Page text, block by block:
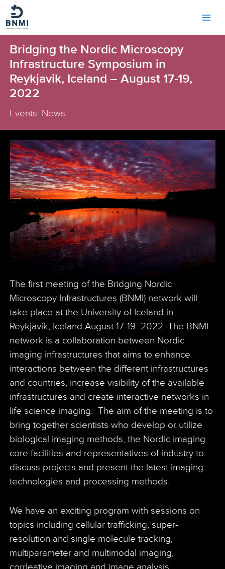
Skip
to
content
Bridging the Nordic Microscopy
Infrastructure Symposium in
Reykjavik, Iceland – August 17-19,
2022
Events, News
The first meeting of the Bridging Nordic
Microscopy Infrastructures (BNMI) network will
take place at the University of Iceland in
Reykjavík, Iceland August 17-19 2022. The BNMI
network is a collaboration between Nordic
imaging infrastructures that aims to enhance
interactions between the different infrastructures
and countries, increase visibility of the available
infrastructures and create interactive networks in
life science imaging. The aim of the meeting is to
bring together scientists who develop or utilize
biological imaging methods, the Nordic imaging
core facilities and representatives of industry to
discuss projects and present the latest imaging
technologies and processing methods.
We have an exciting program with sessions on
topics including cellular trafficking, super-
resolution and single molecule tracking,
multiparameter and multimodal imaging,